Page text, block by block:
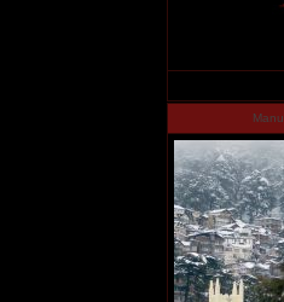
Manu